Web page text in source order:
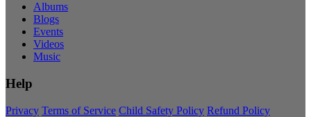
Albums
Blogs
Events
Videos
Music
Help
Privacy Terms of Service Child Safety Policy Refund Policy